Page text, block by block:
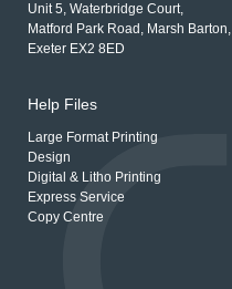
Unit 5, Waterbridge Court,
Matford Park Road, Marsh Barton,
Exeter EX2 8ED
Help Files
Large Format Printing
Design
Digital & Litho Printing
Express Service
Copy Centre